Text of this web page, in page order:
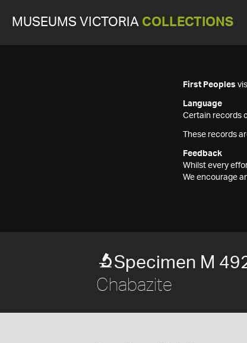
MUSEUMS VICTORIA COLLECTIONS
First Peoples
Language
Certain records
These records
Feedback
Whilst every
We encourage
Specimen M
Chabazite